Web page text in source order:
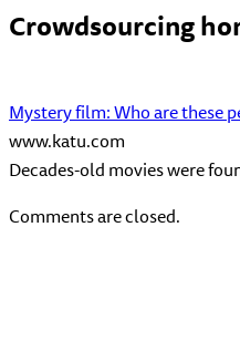
Crowdsourcing
Mystery film: Who are these
www.katu.com
Decades-old movies were
Comments are closed.